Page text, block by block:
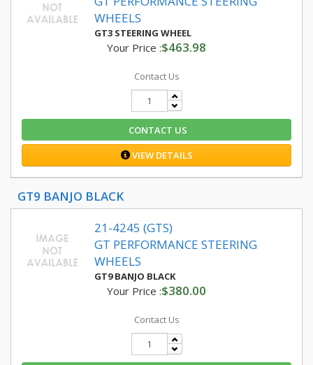
WHEELS
GT3 STEERING WHEEL
Your Price :$463.98
Contact Us
CONTACT US
VIEW DETAILS
GT9 BANJO BLACK
21-4245 (GTS)
GT PERFORMANCE STEERING
WHEELS
GT9 BANJO BLACK
Your Price :$380.00
Contact Us